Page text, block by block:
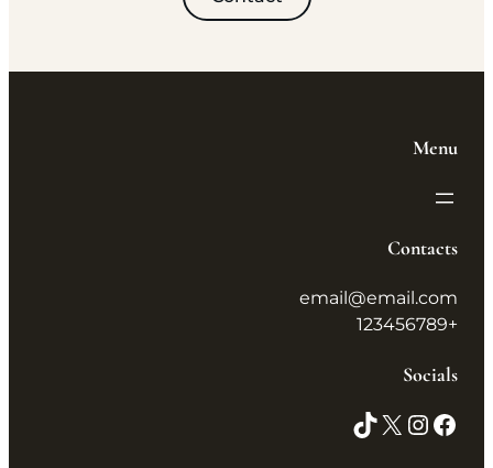
Menu
Contacts
email@email.com
+123456789
Socials